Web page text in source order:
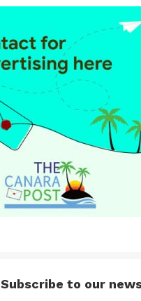
Subscribe to our